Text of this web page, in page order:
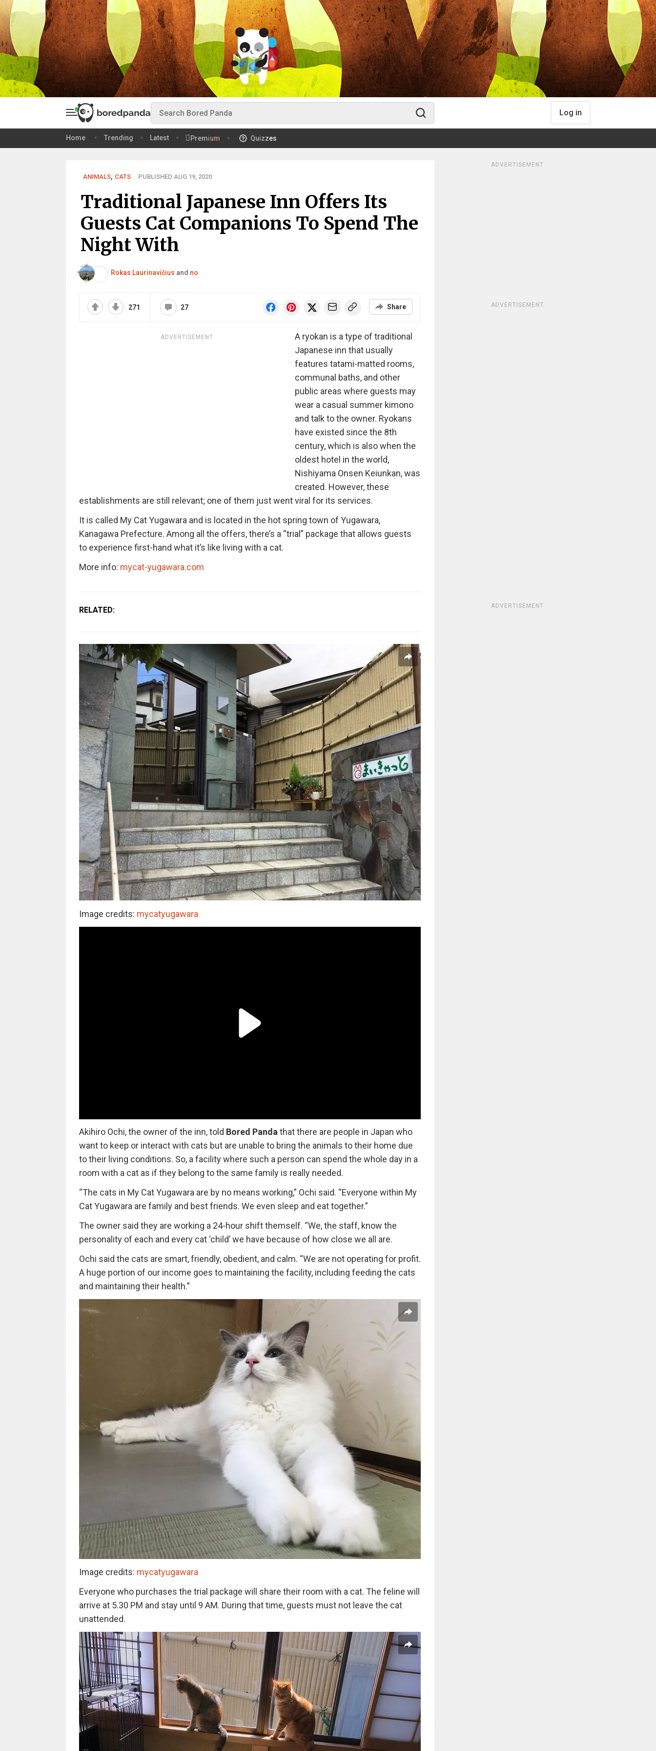
Log in
Home Trending Latest Premium Quizzes
ANIMALS, CATS PUBLISHED AUG 19, 2020
Traditional Japanese Inn Offers Its
Guests Cat Companions To Spend The
Night With
Rokas Laurinavičius and no
271 27 Share
ADVERTISEMENT
A ryokan is a type of traditional
Japanese inn that usually
features tatami-matted rooms,
communal baths, and other
public areas where guests may
wear a casual summer kimono
and talk to the owner. Ryokans
have existed since the 8th
century, which is also when the
oldest hotel in the world,
Nishiyama Onsen Keiunkan, was
created. However, these
establishments are still relevant; one of them just went viral for its services.
It is called My Cat Yugawara and is located in the hot spring town of Yugawara,
Kanagawa Prefecture. Among all the offers, there’s a “trial” package that allows guests
to experience first-hand what it’s like living with a cat.
More info: mycat-yugawara.com
RELATED:
Image credits: mycatyugawara
Akihiro Ochi, the owner of the inn, told Bored Panda that there are people in Japan who
want to keep or interact with cats but are unable to bring the animals to their home due
to their living conditions. So, a facility where such a person can spend the whole day in a
room with a cat as if they belong to the same family is really needed.
“The cats in My Cat Yugawara are by no means working,” Ochi said. “Everyone within My
Cat Yugawara are family and best friends. We even sleep and eat together.”
The owner said they are working a 24-hour shift themself. “We, the staff, know the
personality of each and every cat ‘child’ we have because of how close we all are.
Ochi said the cats are smart, friendly, obedient, and calm. “We are not operating for profit.
A huge portion of our income goes to maintaining the facility, including feeding the cats
and maintaining their health.”
Image credits: mycatyugawara
Everyone who purchases the trial package will share their room with a cat. The feline will
arrive at 5.30 PM and stay until 9 AM. During that time, guests must not leave the cat
unattended.
ADVERTISEMENT
ADVERTISEMENT
ADVERTISEMENT